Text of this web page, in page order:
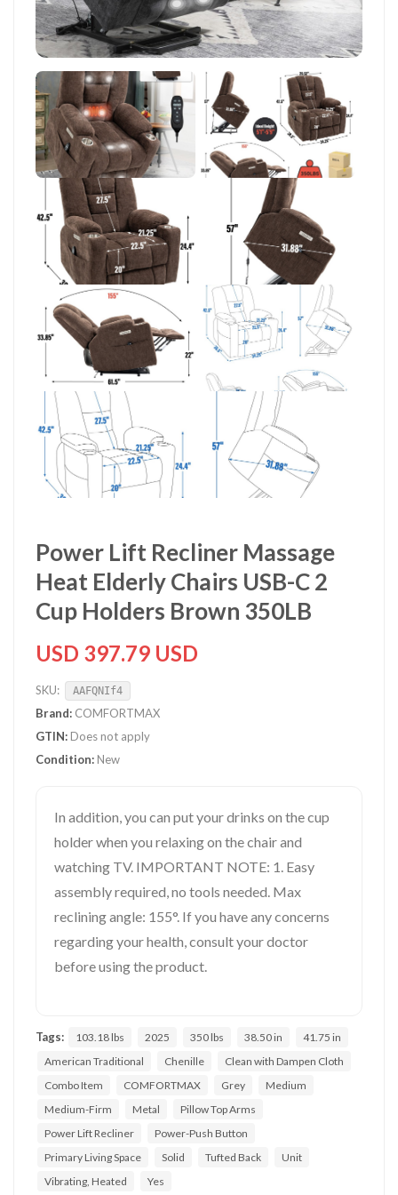
Power Lift Recliner Massage
Heat Elderly Chairs USB-C 2
Cup Holders Brown 350LB
USD 397.79 USD
SKU: AAFQNIf4
Brand: COMFORTMAX
GTIN: Does not apply
Condition: New
In addition, you can put your drinks on the cup
holder when you relaxing on the chair and
watching TV. IMPORTANT NOTE: 1. Easy
assembly required, no tools needed. Max
reclining angle: 155°. If you have any concerns
regarding your health, consult your doctor
before using the product.
Tags: 103.18 lbs 2025 350 lbs 38.50 in
41.75 in
American Traditional
Chenille
Clean with Dampen Cloth
Combo Item
COMFORTMAX Grey
Medium
Medium-Firm
Metal
Pillow Top Arms
Power Lift Recliner
Power-Push Button
Primary Living Space
Solid Tufted Back
Unit
Vibrating, Heated
Yes